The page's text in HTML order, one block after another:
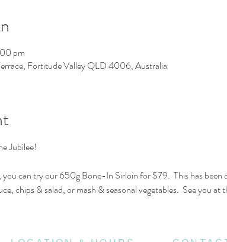
pm
Fortitude Valley QLD 4006, Australia
Jubilee!
can try our 650g Bone-In Sirloin for $79.  This has
chips & salad, or mash & seasonal vegetables.  See you at